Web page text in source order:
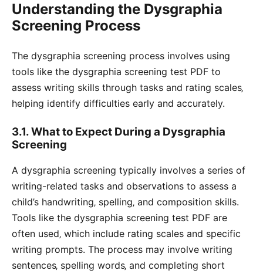
Understanding the Dysgraphia
Screening Process
The dysgraphia screening process involves using
tools like the dysgraphia screening test PDF to
assess writing skills through tasks and rating scales‚
helping identify difficulties early and accurately.
3.1. What to Expect During a Dysgraphia
Screening
A dysgraphia screening typically involves a series of
writing-related tasks and observations to assess a
child’s handwriting‚ spelling‚ and composition skills.
Tools like the dysgraphia screening test PDF are
often used‚ which include rating scales and specific
writing prompts. The process may involve writing
sentences‚ spelling words‚ and completing short